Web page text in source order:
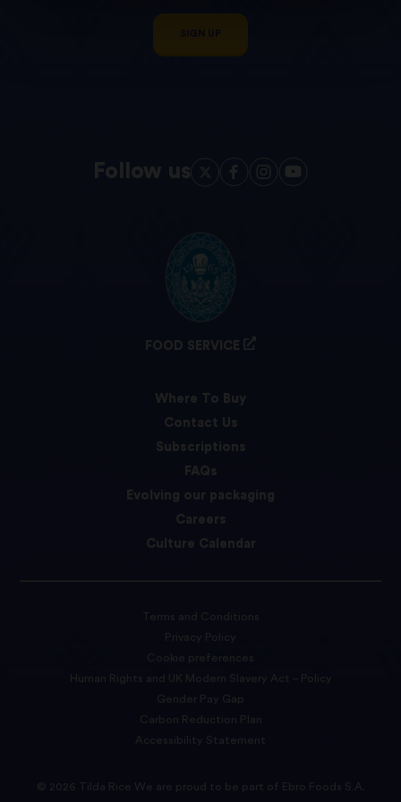
Follow us
FOOD SERVICE
Where To Buy
Contact Us
Subscriptions
FAQs
Evolving our packaging
Careers
Culture Calendar
Terms and Conditions
Privacy Policy
Cookie preferences
Human Rights and UK Modern Slavery Act – Policy
Gender Pay Gap
Carbon Reduction Plan
Accessibility Statement
© 2026 Tilda Rice We are proud to be part of Ebro Foods S.A.